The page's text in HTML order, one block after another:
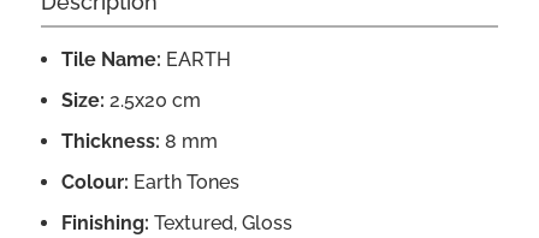
Tile Name: EARTH
Size: 2.5x20 cm
Thickness: 8 mm
Colour: Earth Tones
Finishing: Textured, Gloss